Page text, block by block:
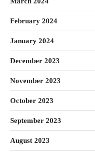
February 2024
January 2024
December 2023
November 2023
October 2023
September 2023
August 2023